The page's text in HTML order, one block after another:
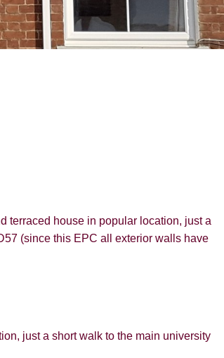
terraced house in popular location, just a
(since this EPC all exterior walls have
just a short walk to the main university
SEARCH
REQUEST